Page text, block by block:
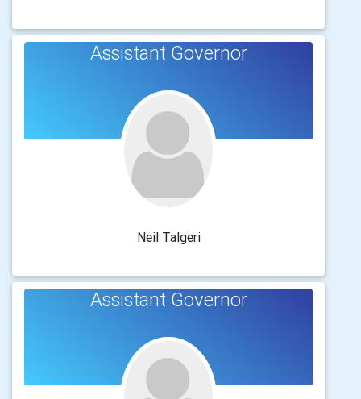
Assistant Governor
Neil Talgeri
Assistant Governor